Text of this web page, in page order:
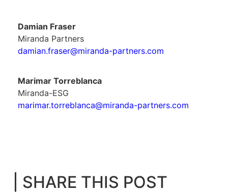
Damian Fraser
Miranda Partners
damian.fraser@miranda-partners.com
Marimar Torreblanca
Miranda-ESG
marimar.torreblanca@miranda-partners.com
| SHARE THIS POST